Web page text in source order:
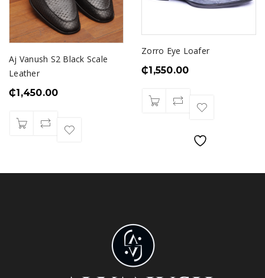
Aj Vanush S2 Black Scale
Leather
₵1,450.00
Zorro Eye Loafer
₵1,550.00